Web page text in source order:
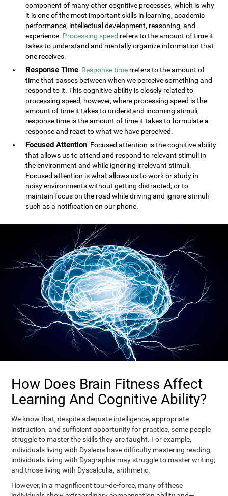
component of many other cognitive processes, which is why
it is one of the most important skills in learning, academic
performance, intellectual development, reasoning, and
experience. Processing speed refers to the amount of time it
takes to understand and mentally organize information that
one receives.
Response Time: Response time rrefers to the amount of
time that passes between when we perceive something and
respond to it. This cognitive ability is closely related to
processing speed, however, where processing speed is the
amount of time it takes to understand incoming stimuli,
response time is the amount of time it takes to formulate a
response and react to what we have perceived.
Focused Attention: Focused attention is the cognitive ability
that allows us to attend and respond to relevant stimuli in
the environment and while ignoring irrelevant stimuli.
Focused attention is what allows us to work or study in
noisy environments without getting distracted, or to
maintain focus on the road while driving and ignore stimuli
such as a notification on our phone.
How Does Brain Fitness Affect
Learning And Cognitive Ability?
We know that, despite adequate intelligence, appropriate
instruction, and sufficient opportunity for practice, some people
struggle to master the skills they are taught. For example,
individuals living with Dyslexia have difficulty mastering reading;
individuals living with Dysgraphia may struggle to master writing;
and those living with Dyscalculia, arithmetic.
However, in a magnificent tour-de-force, many of these